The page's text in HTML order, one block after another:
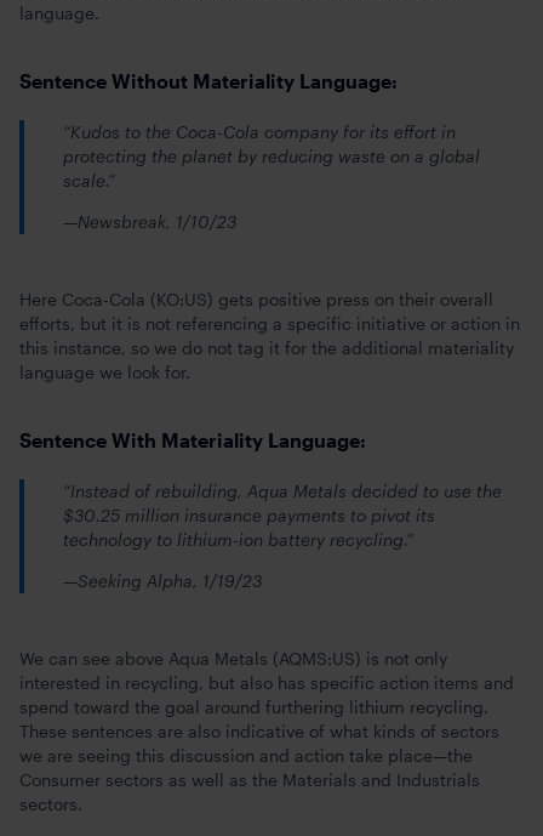
language.
Sentence Without Materiality Language:
“Kudos to the Coca-Cola company for its effort in
protecting the planet by reducing waste on a global
scale.”
—Newsbreak, 1/10/23
Here Coca-Cola (KO:US) gets positive press on their overall
efforts, but it is not referencing a specific initiative or action in
this instance, so we do not tag it for the additional materiality
language we look for.
Sentence With Materiality Language:
“Instead of rebuilding, Aqua Metals decided to use the
$30.25 million insurance payments to pivot its
technology to lithium-ion battery recycling.”
—Seeking Alpha, 1/19/23
We can see above Aqua Metals (AQMS:US) is not only
interested in recycling, but also has specific action items and
spend toward the goal around furthering lithium recycling.
These sentences are also indicative of what kinds of sectors
we are seeing this discussion and action take place—the
Consumer sectors as well as the Materials and Industrials
sectors.